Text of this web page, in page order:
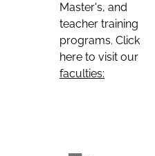
Master's, and
teacher training
programs. Click
here to visit our
faculties: